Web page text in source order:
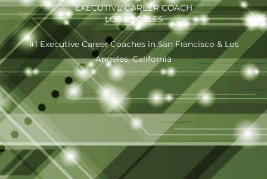
EXECUTIVE CAREER COACH
LOS ANGELES
#1 Executive Career Coaches in San Francisco & Los
Angeles, California